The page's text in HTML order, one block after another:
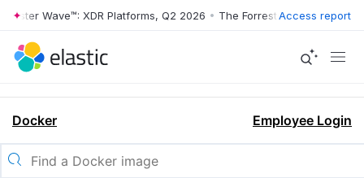
Wave™: XDR Platforms, Q2 2026 • The Forrester Wave™: XDR
Access report
Docker Employee Login